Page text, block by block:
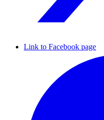
Link to Facebook page